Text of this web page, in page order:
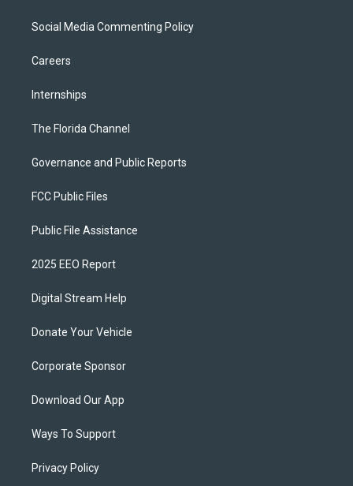
Social Media Commenting Policy
Careers
Internships
The Florida Channel
Governance and Public Reports
FCC Public Files
Public File Assistance
2025 EEO Report
Digital Stream Help
Donate Your Vehicle
Corporate Sponsor
Download Our App
Ways To Support
Privacy Policy